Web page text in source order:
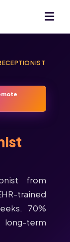
from
trained
70%
long-term